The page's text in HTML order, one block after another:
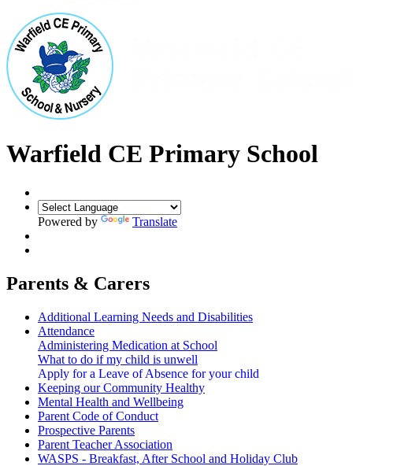
Warfield CE Primary School
Powered by Translate
Parents & Carers
Additional Learning Needs and Disabilities
Attendance
Administering Medication at School
What to do if my child is unwell
Apply for a Leave of Absence for your child
Keeping our Community Healthy
Mental Health and Wellbeing
Parent Code of Conduct
Prospective Parents
Parent Teacher Association
WASPS - Breakfast, After School and Holiday Club